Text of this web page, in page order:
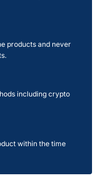
products and never
including crypto
within the time